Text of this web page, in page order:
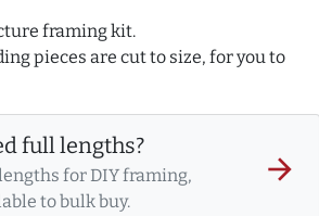
framing kit.
pieces are cut to size, for you to
full lengths?
for DIY framing,
to bulk buy.
arrow_forward